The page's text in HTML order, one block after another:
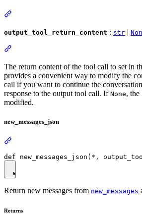
output_tool_return_content : str |
The return content of the tool call to set in
provides a convenient way to modify the
call if you want to continue the
response to the output tool call. If None, the
modified.
new_messages_json
Return new messages from new_messages
Returns